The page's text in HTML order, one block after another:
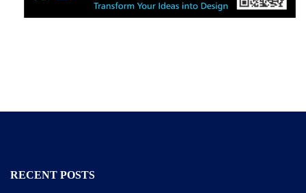
RECENT POSTS